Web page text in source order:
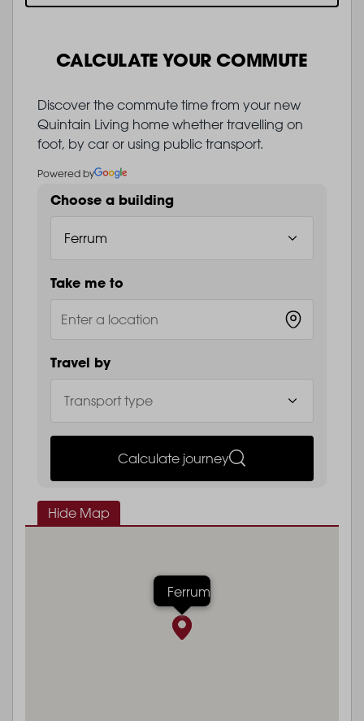
CALCULATE YOUR COMMUTE
Discover the commute time from your new
Quintain Living home whether travelling on
foot, by car or using public transport.
Powered by
Choose a building
Take me to
Travel by
Calculate journey
Hide Map
Ferrum